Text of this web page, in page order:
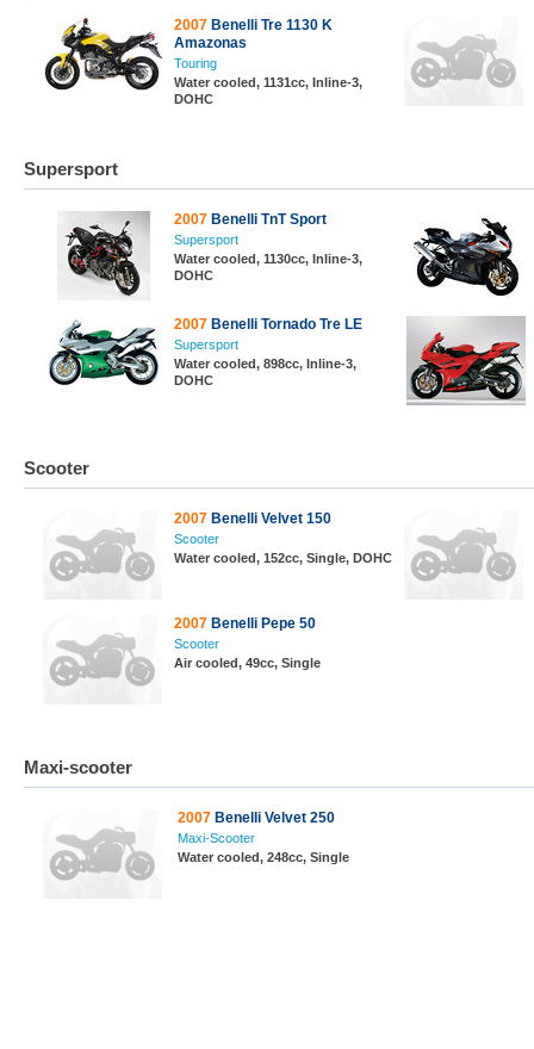
2007 Benelli Tre 1130 K
Amazonas
Touring
Water cooled, 1131cc, Inline-3,
DOHC
Supersport
2007 Benelli TnT Sport
Supersport
Water cooled, 1130cc, Inline-3,
DOHC
2007 Benelli Tornado Tre LE
Supersport
Water cooled, 898cc, Inline-3,
DOHC
Scooter
2007 Benelli Velvet 150
Scooter
Water cooled, 152cc, Single, DOHC
2007 Benelli Pepe 50
Scooter
Air cooled, 49cc, Single
Maxi-scooter
2007 Benelli Velvet 250
Maxi-Scooter
Water cooled, 248cc, Single